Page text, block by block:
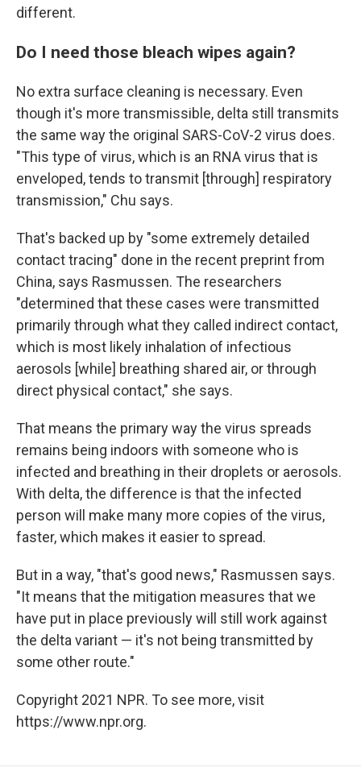
different.
Do I need those bleach wipes again?
No extra surface cleaning is necessary. Even
though it's more transmissible, delta still transmits
the same way the original SARS-CoV-2 virus does.
"This type of virus, which is an RNA virus that is
enveloped, tends to transmit [through] respiratory
transmission," Chu says.
That's backed up by "some extremely detailed
contact tracing" done in the recent preprint from
China, says Rasmussen. The researchers
"determined that these cases were transmitted
primarily through what they called indirect contact,
which is most likely inhalation of infectious
aerosols [while] breathing shared air, or through
direct physical contact," she says.
That means the primary way the virus spreads
remains being indoors with someone who is
infected and breathing in their droplets or aerosols.
With delta, the difference is that the infected
person will make many more copies of the virus,
faster, which makes it easier to spread.
But in a way, "that's good news," Rasmussen says.
"It means that the mitigation measures that we
have put in place previously will still work against
the delta variant — it's not being transmitted by
some other route."
Copyright 2021 NPR. To see more, visit
https://www.npr.org.